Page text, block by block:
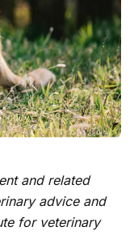
and related
advice and
for veterinary